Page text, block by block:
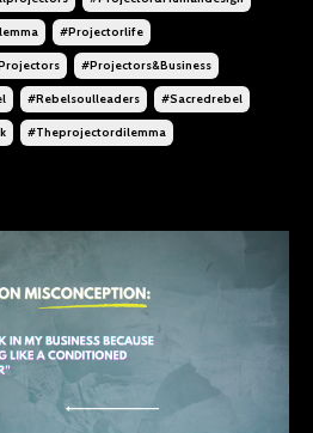
#projectorlife
#projectors&business
#rebelsoulleaders #sacredrebel
#theprojectordilemma